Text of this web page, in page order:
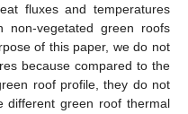
fluxes and temperatures
vegetated green roofs
of this paper, we do not
because compared to the
roof profile, they do not
different green roof thermal